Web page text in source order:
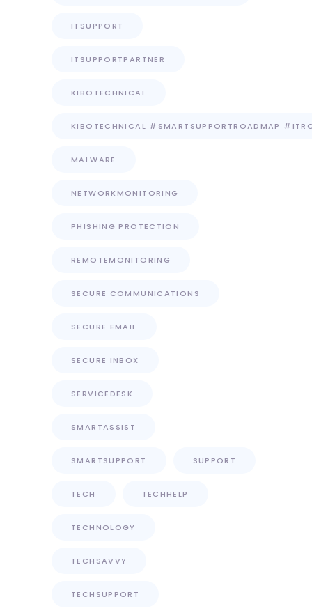
ITSUPPORT
ITSUPPORTPARTNER
KIBOTECHNICAL
KIBOTECHNICAL #SMARTSUPPORTROADMAP
MALWARE
NETWORKMONITORING
PHISHING PROTECTION
REMOTEMONITORING
SECURE COMMUNICATIONS
SECURE EMAIL
SECURE INBOX
SERVICEDESK
SMARTASSIST
SMARTSUPPORT SUPPORT
TECH TECHHELP
TECHNOLOGY
TECHSAVVY
TECHSUPPORT